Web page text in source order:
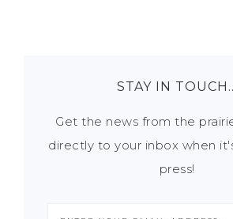
STAY IN
Get the news from the
directly to your inbox when
press!